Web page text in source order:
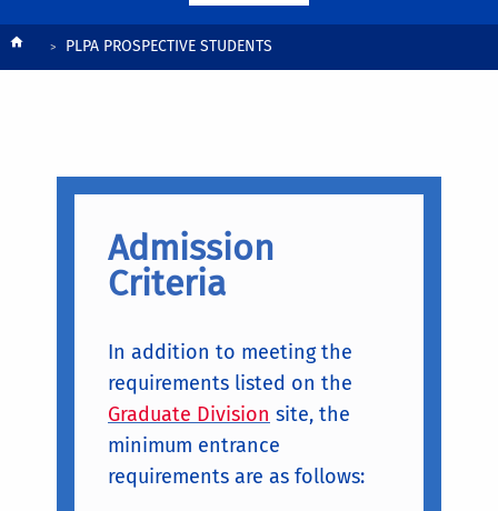
BreadcrumbPLPA PROSPECTIVE STUDENTS
Admission
Criteria
In addition to meeting the
requirements listed on the
Graduate Division site, the
minimum entrance
requirements are as follows: